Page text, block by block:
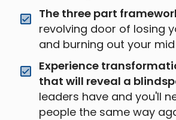
The three part
revolving door of losing
and burning out your
Experience
that will reveal a
leaders have and you'll
people the same way